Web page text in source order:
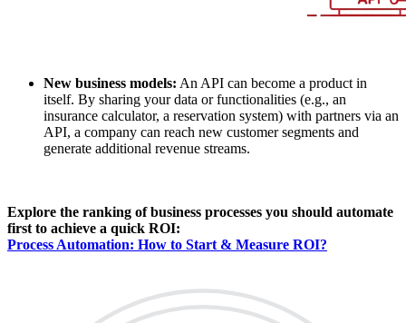
New business models: An API can become a product in
itself. By sharing your data or functionalities (e.g., an
insurance calculator, a reservation system) with partners via an
API, a company can reach new customer segments and
generate additional revenue streams.
Explore the ranking of business processes you should automate
first to achieve a quick ROI:
Process Automation: How to Start & Measure ROI?